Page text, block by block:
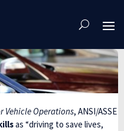
Vehicle Operations, ANSI/ASSE
as “driving to save lives,